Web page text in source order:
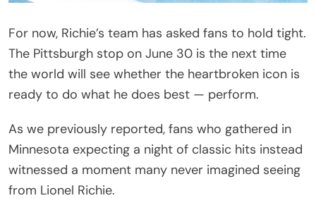
‘That’s a Bad Sign’: Videos Captured an Unusual
Moment
Richie was in the middle of his June 25
performance at Grand Casino Arena when he
suddenly appeared unable to continue as usual.
During “Dancing on the Ceiling,” typically one of the
most energetic numbers in his setlist, the singer
sat down on a platform onstage while continuing
to perform.